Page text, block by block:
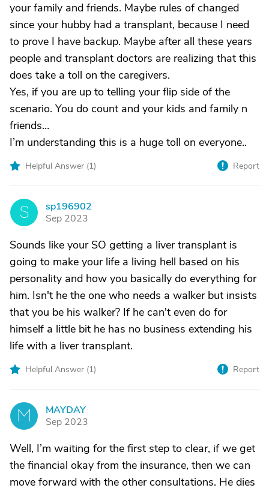
your family and friends. Maybe rules of changed
since your hubby had a transplant, because I need
to prove I have backup. Maybe after all these years
people and transplant doctors are realizing that this
does take a toll on the caregivers.
Yes, if you are up to telling your flip side of the
scenario. You do count and your kids and family n
friends…
I’m understanding this is a huge toll on everyone..
Helpful Answer (1) Report
S
sp196902
Sep 2023
Sounds like your SO getting a liver transplant is
going to make your life a living hell based on his
personality and how you basically do everything for
him. Isn't he the one who needs a walker but insists
that you be his walker? If he can't even do for
himself a little bit he has no business extending his
life with a liver transplant.
Helpful Answer (1) Report
M
MAYDAY
Sep 2023
Well, I’m waiting for the first step to clear, if we get
the financial okay from the insurance, then we can
move forward with the other consultations. He dies